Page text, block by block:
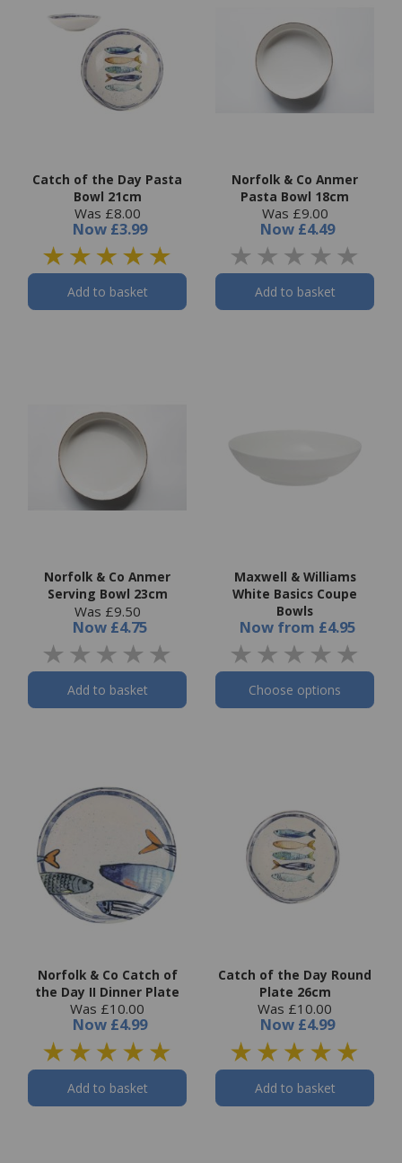
Catch of the Day Pasta
Bowl 21cm
Was £8.00
Now £3.99
Add to basket
Norfolk & Co Anmer
Pasta Bowl 18cm
Was £9.00
Now £4.49
Add to basket
Norfolk & Co Anmer
Serving Bowl 23cm
Was £9.50
Now £4.75
Add to basket
Maxwell & Williams
White Basics Coupe
Bowls
Now from £4.95
Choose options
Norfolk & Co Catch of
the Day II Dinner Plate
Was £10.00
Now £4.99
Add to basket
Catch of the Day Round
Plate 26cm
Was £10.00
Now £4.99
Add to basket